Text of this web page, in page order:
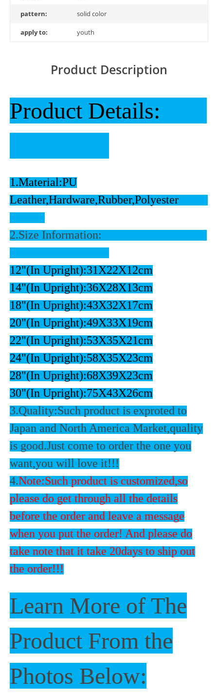
pattern: solid color
apply to: youth
Product Description
Product Details:
1.Material:PU
Leather,Hardware,Rubber,Polyester
2.Size Information:
12"(In Upright):31X22X12cm
14"(In Upright):36X28X13cm
18"(In Upright):43X32X17cm
20"(In Upright):49X33X19cm
22"(In Upright):53X35X21cm
24"(In Upright):58X35X23cm
28"(In Upright):68X39X23cm
30"(In Upright):75X43X26cm
3.Quality:Such product is exproted to
Japan and North America Market,quality
is good.Just come to order the one you
want,you will love it!!!
4.Note:Such product is customized,so
please do get through all the details
before the order and leave a message
when you put the order! And please do
take note that it take 20days to ship out
the order!!!
Learn More of The
Product From the
Photos Below: